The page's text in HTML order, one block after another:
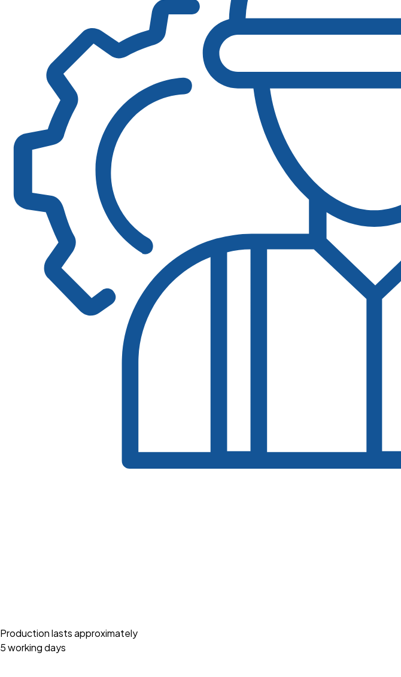
Production lasts approximately
5 working days